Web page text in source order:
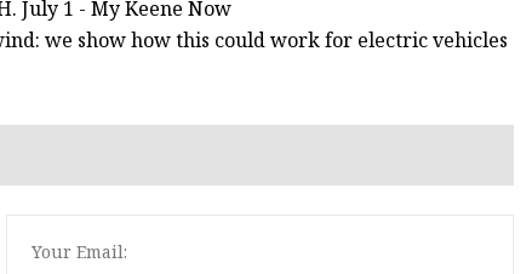
July 1 - My Keene Now
we show how this could work for electric vehicles